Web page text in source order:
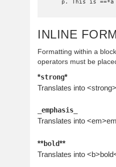
INLINE
Formatting within a
operators must be
*strong*
Translates into
_emphasis_
Translates into
**bold**
Translates into